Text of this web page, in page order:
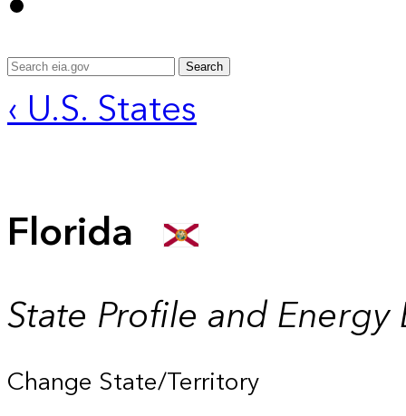
Search
‹ U.S. States
Florida
State Profile and Energy
Change State/Territory